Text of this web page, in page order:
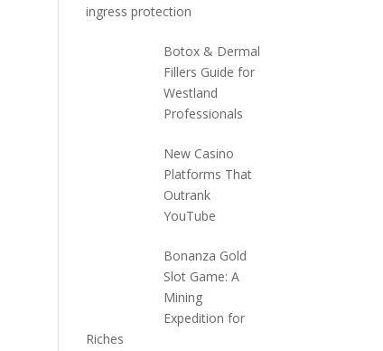
ingress protection
Botox & Dermal
Fillers Guide for
Westland
Professionals
New Casino
Platforms That
Outrank
YouTube
Bonanza Gold
Slot Game: A
Mining
Expedition for
Riches